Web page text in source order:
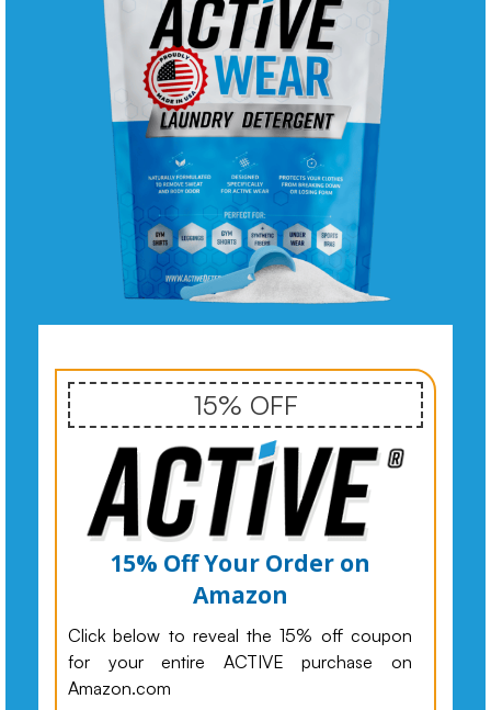
15% OFF
15% Off Your Order on
Amazon
Click below to reveal the 15% off coupon
for your entire ACTIVE purchase on
Amazon.com